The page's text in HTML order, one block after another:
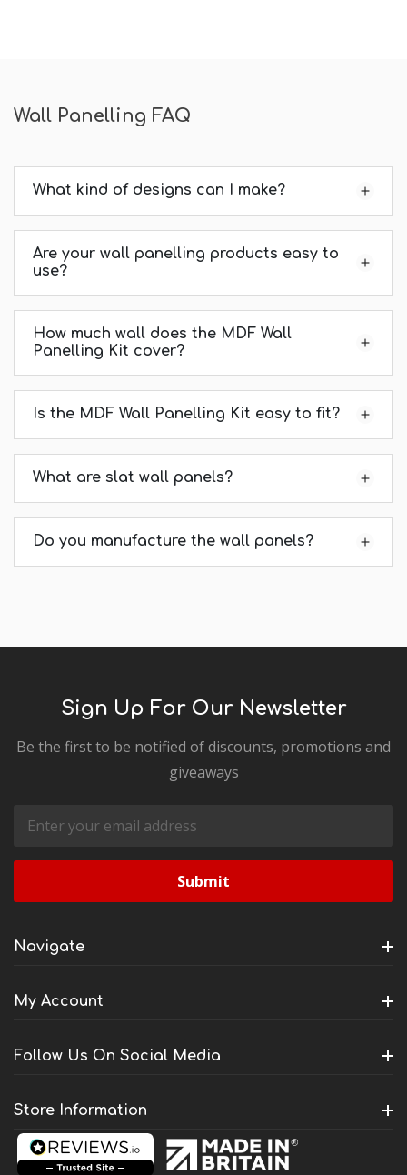
Wall Panelling FAQ
What kind of designs can I make?
Are your wall panelling products easy to
use?
How much wall does the MDF Wall
Panelling Kit cover?
Is the MDF Wall Panelling Kit easy to fit?
What are slat wall panels?
Do you manufacture the wall panels?
Sign Up For Our Newsletter
Be the first to be notified of discounts, promotions and
giveaways
Email
Address
Navigate
My Account
Follow Us On Social Media
Store Information